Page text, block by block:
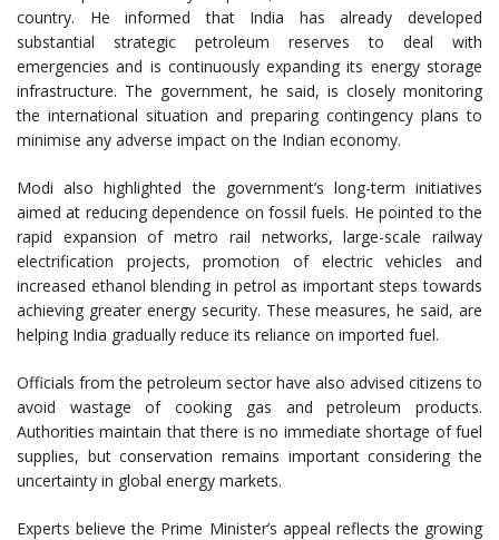
country. He informed that India has already developed
substantial strategic petroleum reserves to deal with
emergencies and is continuously expanding its energy storage
infrastructure. The government, he said, is closely monitoring
the international situation and preparing contingency plans to
minimise any adverse impact on the Indian economy.
Modi also highlighted the government’s long-term initiatives
aimed at reducing dependence on fossil fuels. He pointed to the
rapid expansion of metro rail networks, large-scale railway
electrification projects, promotion of electric vehicles and
increased ethanol blending in petrol as important steps towards
achieving greater energy security. These measures, he said, are
helping India gradually reduce its reliance on imported fuel.
Officials from the petroleum sector have also advised citizens to
avoid wastage of cooking gas and petroleum products.
Authorities maintain that there is no immediate shortage of fuel
supplies, but conservation remains important considering the
uncertainty in global energy markets.
Experts believe the Prime Minister’s appeal reflects the growing